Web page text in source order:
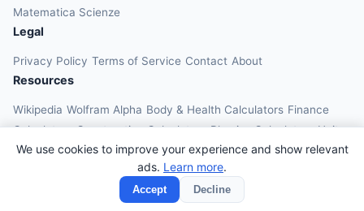
We use cookies to improve your experience and show relevant
ads. Learn more.
Accept Decline
Matematica Scienze
Legal
Privacy Policy Terms of Service Contact About
Resources
Wikipedia Wolfram Alpha Body & Health Calculators Finance
Calculators Construction Calculators Physics Calculators Unit
Converters Education Calculators
© 2026 OnlineCalcAI. All rights reserved.